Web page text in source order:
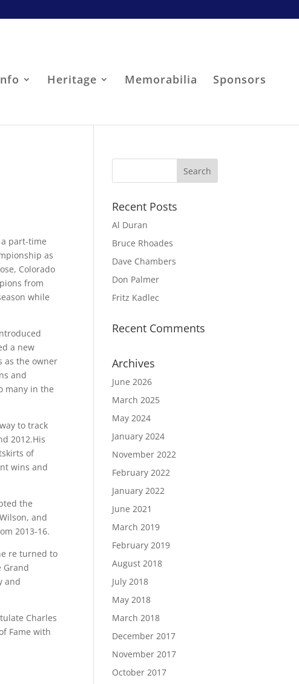
Heritage Memorabilia Sponsors
part-time
as
Colorado
from
while
a new
as the owner
and
many in the
to track
2012.His
of
wins and
the
and
2013-16.
re turned to
Grand
and
Charles
Fame with
Recent Posts
Al Duran
Bruce Rhoades
Dave Chambers
Don Palmer
Fritz Kadlec
Recent Comments
Archives
June 2026
March 2025
May 2024
January 2024
November 2022
February 2022
January 2022
June 2021
March 2019
February 2019
August 2018
July 2018
May 2018
March 2018
December 2017
November 2017
October 2017